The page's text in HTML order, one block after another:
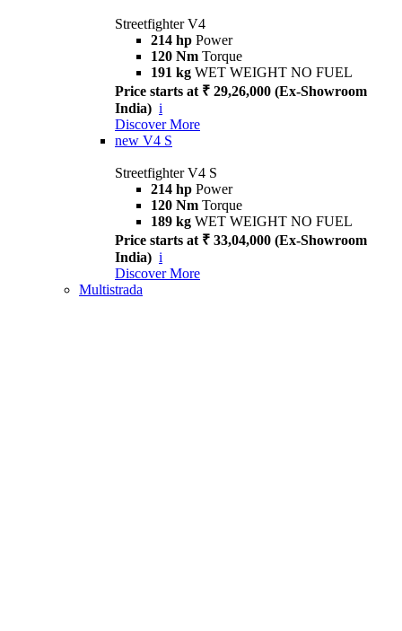
Streetfighter V4
214 hp Power
120 Nm Torque
191 kg WET WEIGHT NO FUEL
Price starts at ₹ 29,26,000 (Ex-Showroom
India) i
Discover More
new V4 S
Streetfighter V4 S
214 hp Power
120 Nm Torque
189 kg WET WEIGHT NO FUEL
Price starts at ₹ 33,04,000 (Ex-Showroom
India) i
Discover More
Multistrada